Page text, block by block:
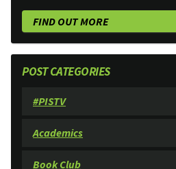
FIND OUT MORE
POST CATEGORIES
#PISTV
Academics
Book Club